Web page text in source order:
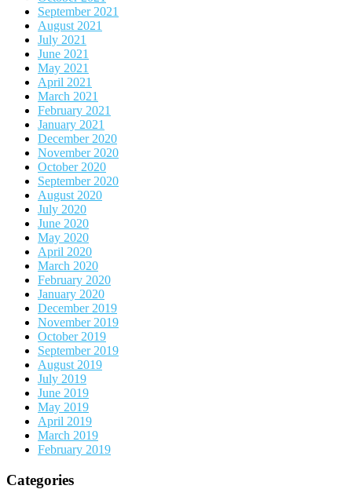
September 2021
August 2021
July 2021
June 2021
May 2021
April 2021
March 2021
February 2021
January 2021
December 2020
November 2020
October 2020
September 2020
August 2020
July 2020
June 2020
May 2020
April 2020
March 2020
February 2020
January 2020
December 2019
November 2019
October 2019
September 2019
August 2019
July 2019
June 2019
May 2019
April 2019
March 2019
February 2019
Categories